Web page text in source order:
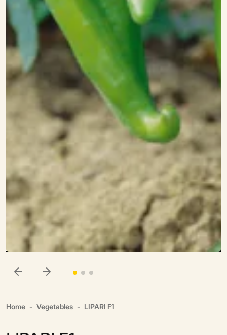
Home Vegetables LIPARI F1